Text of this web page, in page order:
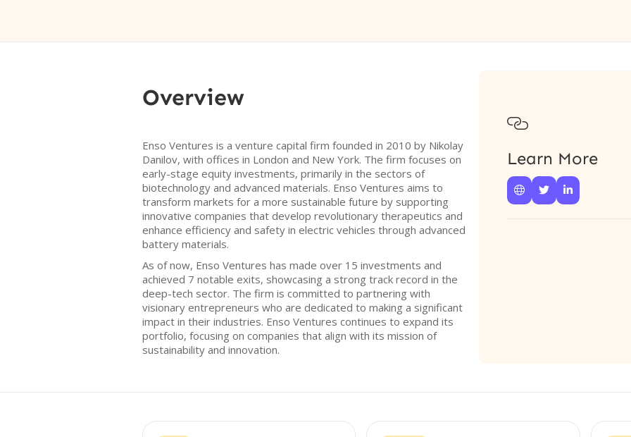
Overview
Enso Ventures is a venture capital firm founded in 2010 by Nikolay
Danilov, with offices in London and New York. The firm focuses on
early-stage equity investments, primarily in the sectors of
biotechnology and advanced materials. Enso Ventures aims to
transform markets for a more sustainable future by supporting
innovative companies that develop revolutionary therapeutics and
enhance efficiency and safety in electric vehicles through advanced
battery materials.
As of now, Enso Ventures has made over 15 investments and
achieved 7 notable exits, showcasing a strong track record in the
deep-tech sector. The firm is committed to partnering with
visionary entrepreneurs who are dedicated to making a significant
impact in their industries. Enso Ventures continues to expand its
portfolio, focusing on companies that align with its mission of
sustainability and innovation.

Learn More
  